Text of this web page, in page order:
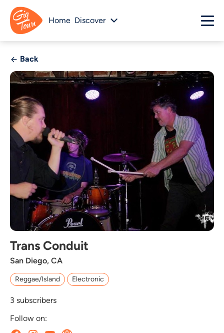
Home Discover
Back
Trans Conduit
San Diego, CA
Reggae/Island Electronic
3 subscribers
Follow on: